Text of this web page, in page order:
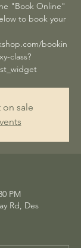
"Book Online"
to book your
bookin
class?
on sale
PM
Rd, Des